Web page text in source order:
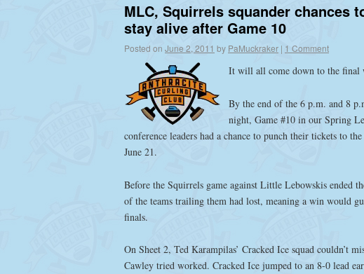
MLC, Squirrels squander chances
stay alive after Game 10
Posted on June 2, 2011 by PaMuckraker | 1 Comment
It will all come down to the final
By the end of the 6 p.m. and 8
night, Game #10 in our Spring
conference leaders had a chance to punch their tickets to
June 21.
Before the Squirrels game against Little Lebowskis ended
of the teams trailing them had lost, meaning a win would
finals.
On Sheet 2, Ted Karampilas’ Cracked Ice squad couldn’t
Cawley tried worked. Cracked Ice jumped to an 8-0 lead